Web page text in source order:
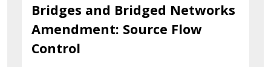
Bridges and Bridged Networks
Amendment: Source Flow
Control